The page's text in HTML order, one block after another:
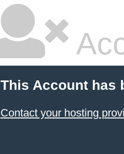
This Account has
Contact your hosting